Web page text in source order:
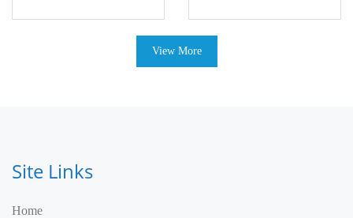
View More
Site Links
Home